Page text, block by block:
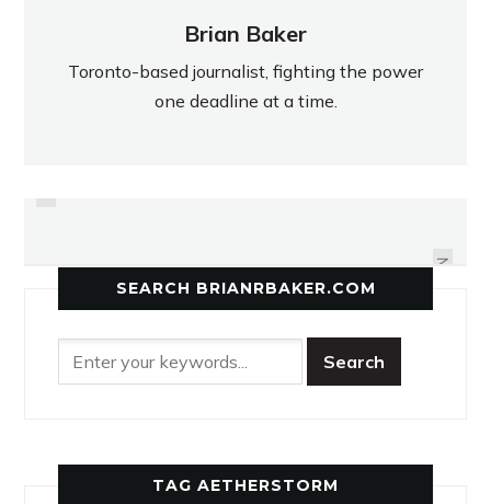
Brian Baker
Toronto-based journalist, fighting the power
one deadline at a time.
NEXT
SEARCH BRIANRBAKER.COM
TAG AETHERSTORM